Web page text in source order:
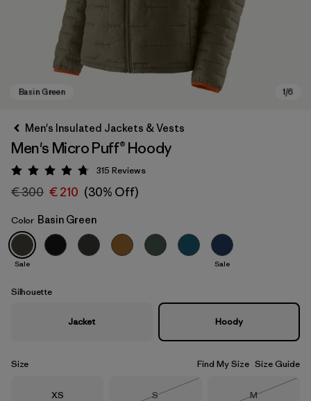
Basin Green
Men's Insulated Jackets & Vests
Men's Micro Puff® Hoody
Rating: 4.7 / 5
315 Reviews
€ 300 € 210 (30% Off)
Color Basin Green
Sale Sale
Silhouette
Jacket Hoody
Size Find My Size Size Guide
Size
XS Size
S
Size
M